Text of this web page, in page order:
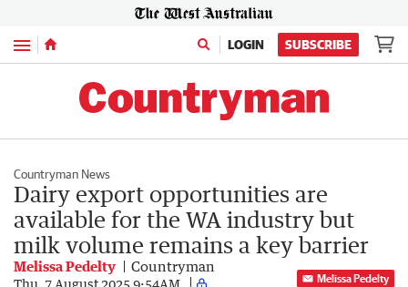
Menu LOGIN SUBSCRIBE
Countryman News
Dairy export opportunities are
available for the WA industry but
milk volume remains a key barrier
Melissa Pedelty Countryman
Thu, 7 August 2025 9:54AM Melissa Pedelty